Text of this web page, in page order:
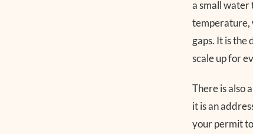
a small water
temperature,
gaps. It is the
scale up for
There is also
it is an
your permit